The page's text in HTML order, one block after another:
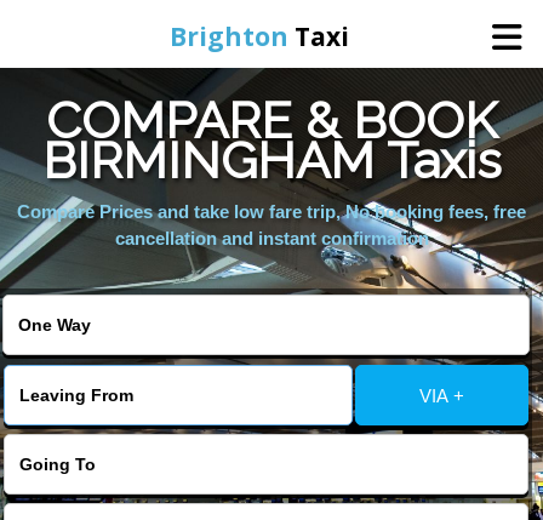
Brighton Taxi
Home
Online Booking
Services
COMPARE & BOOK
BIRMINGHAM Taxis
Compare Prices and take low fare trip, No booking fees, free
cancellation and instant confirmation
VIA +